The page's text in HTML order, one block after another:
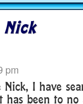
Nick
pm
Nick, I have
has been to no